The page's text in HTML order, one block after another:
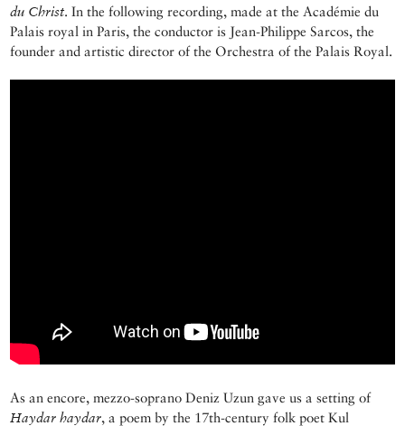
du Christ. In the following recording, made at the Académie du
Palais royal in Paris, the conductor is Jean-Philippe Sarcos, the
founder and artistic director of the Orchestra of the Palais Royal.
As an encore, mezzo-soprano Deniz Uzun gave us a setting of
Haydar haydar, a poem by the 17th-century folk poet Kul